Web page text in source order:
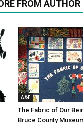
FROM AUTHOR
A&E
The Fabric of Our
Bruce County